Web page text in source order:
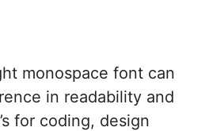
monospace font can
in readability and
for coding, design